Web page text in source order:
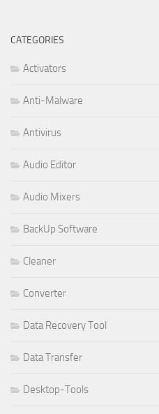
CATEGORIES
Activators
Anti-Malware
Antivirus
Audio Editor
Audio Mixers
BackUp Software
Cleaner
Converter
Data Recovery Tool
Data Transfer
Desktop-Tools